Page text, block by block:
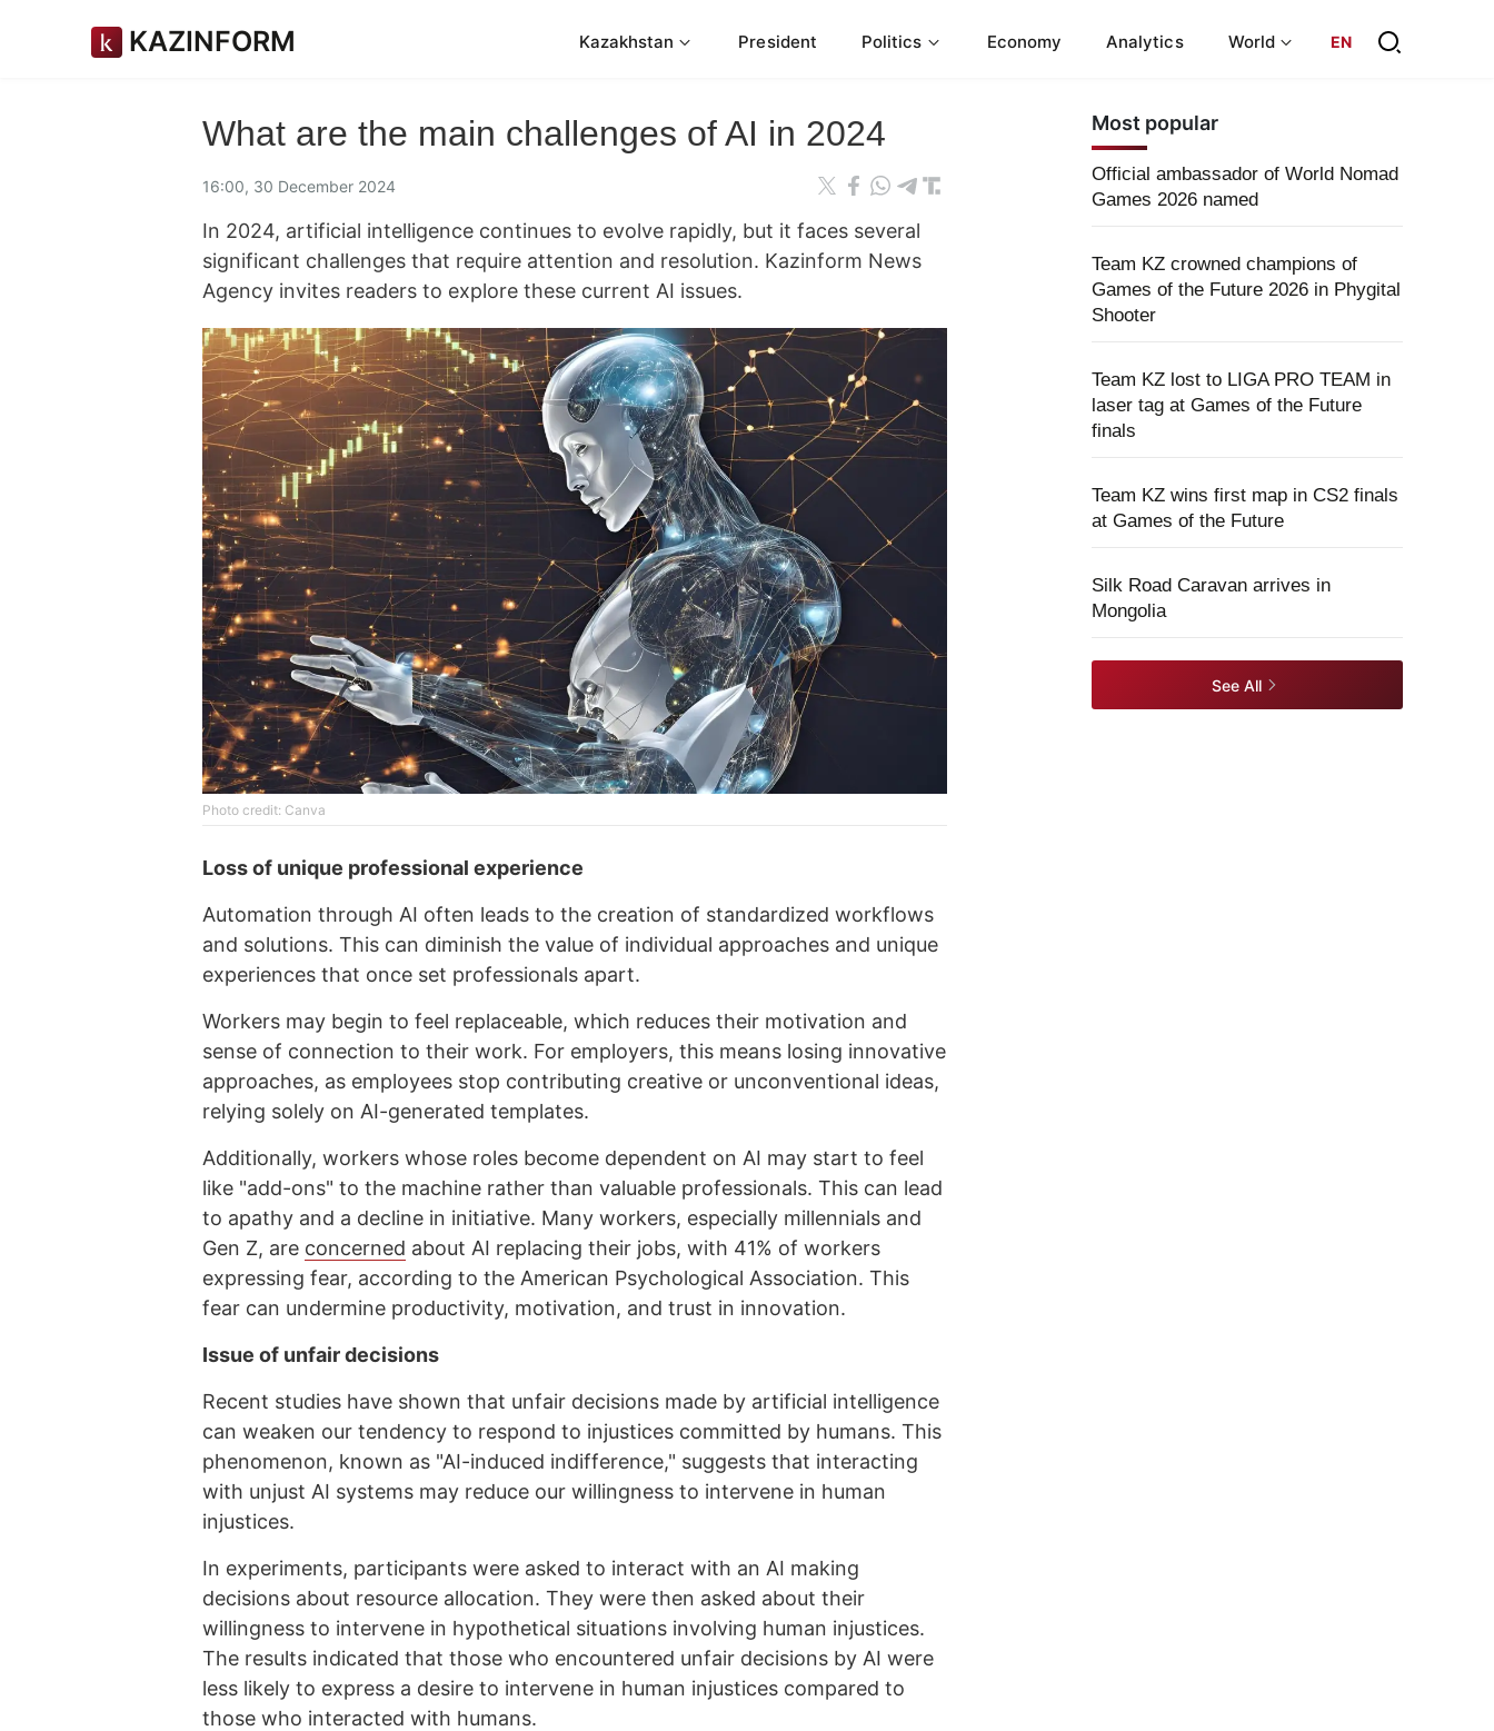
KAZINFORM Kazakhstan President Politics Economy Analytics World EN
What are the main challenges of AI in 2024
16:00, 30 December 2024
In 2024, artificial intelligence continues to evolve rapidly, but it faces several
significant challenges that require attention and resolution. Kazinform News
Agency invites readers to explore these current AI issues.
Photo credit: Canva
Loss of unique professional experience
Automation through AI often leads to the creation of standardized workflows
and solutions. This can diminish the value of individual approaches and unique
experiences that once set professionals apart.
Workers may begin to feel replaceable, which reduces their motivation and
sense of connection to their work. For employers, this means losing innovative
approaches, as employees stop contributing creative or unconventional ideas,
relying solely on AI-generated templates.
Additionally, workers whose roles become dependent on AI may start to feel
like "add-ons" to the machine rather than valuable professionals. This can lead
to apathy and a decline in initiative. Many workers, especially millennials and
Gen Z, are concerned about AI replacing their jobs, with 41% of workers
expressing fear, according to the American Psychological Association. This
fear can undermine productivity, motivation, and trust in innovation.
Issue of unfair decisions
Recent studies have shown that unfair decisions made by artificial intelligence
can weaken our tendency to respond to injustices committed by humans. This
phenomenon, known as "AI-induced indifference," suggests that interacting
with unjust AI systems may reduce our willingness to intervene in human
injustices.
In experiments, participants were asked to interact with an AI making
decisions about resource allocation. They were then asked about their
willingness to intervene in hypothetical situations involving human injustices.
The results indicated that those who encountered unfair decisions by AI were
less likely to express a desire to intervene in human injustices compared to
those who interacted with humans.
Most popular
Official ambassador of World Nomad
Games 2026 named
Team KZ crowned champions of
Games of the Future 2026 in Phygital
Shooter
Team KZ lost to LIGA PRO TEAM in
laser tag at Games of the Future
finals
Team KZ wins first map in CS2 finals
at Games of the Future
Silk Road Caravan arrives in
Mongolia
See All